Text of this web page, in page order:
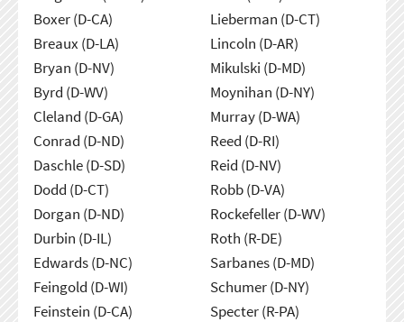
Boxer (D-CA)
Breaux (D-LA)
Bryan (D-NV)
Byrd (D-WV)
Cleland (D-GA)
Conrad (D-ND)
Daschle (D-SD)
Dodd (D-CT)
Dorgan (D-ND)
Durbin (D-IL)
Edwards (D-NC)
Feingold (D-WI)
Feinstein (D-CA)
Lieberman (D-CT)
Lincoln (D-AR)
Mikulski (D-MD)
Moynihan (D-NY)
Murray (D-WA)
Reed (D-RI)
Reid (D-NV)
Robb (D-VA)
Rockefeller (D-WV)
Roth (R-DE)
Sarbanes (D-MD)
Schumer (D-NY)
Specter (R-PA)